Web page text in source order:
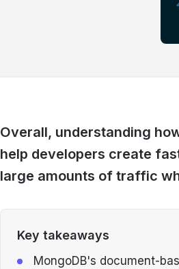
Overall, understanding
help developers create
large amounts of traffic
Key takeaways
MongoDB's document-